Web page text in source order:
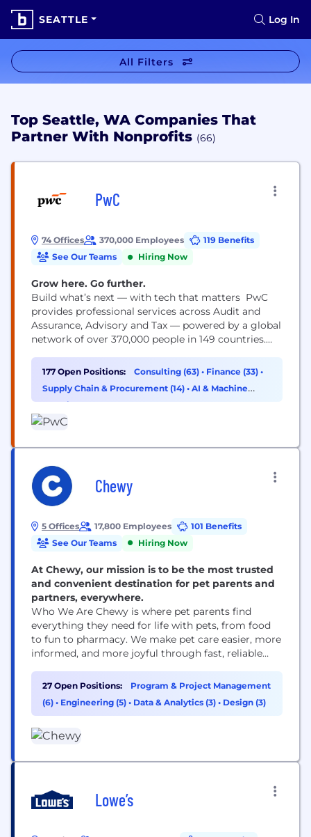
SEATTLE Log In
All Filters
Top Seattle, WA Companies That
Partner With Nonprofits (66)
PwC
74 Offices 370,000 Employees
119 Benefits
See Our Teams
Hiring Now
Grow here. Go further.
Build what’s next — with tech that matters PwC
provides professional services across Audit and
Assurance, Advisory and Tax — powered by a global
network of over 370,000 people in 149 countries.
technology is core to how we help clients move
faster, build trust and deliver meaningful
outcomes. As a technologist, you’ll work...
177 Open Positions: Consulting (63) • Finance (33) •
Supply Chain & Procurement (14) • AI & Machine
Learning (11)
Chewy
5 Offices 17,800 Employees
101 Benefits
See Our Teams
Hiring Now
At Chewy, our mission is to be the most trusted
and convenient destination for pet parents and
partners, everywhere.
Who We Are Chewy is where pet parents find
everything they need for life with pets, from food
to fun to pharmacy. We make pet care easier, more
informed, and more joyful through fast, reliable
including access to pet health support when it’s
needed. Founded in 2011, Chewy combines the
convenience of online shopping with...
27 Open Positions:
Program & Project Management
(6) • Engineering (5) • Data & Analytics (3) • Design (3)
Lowe’s